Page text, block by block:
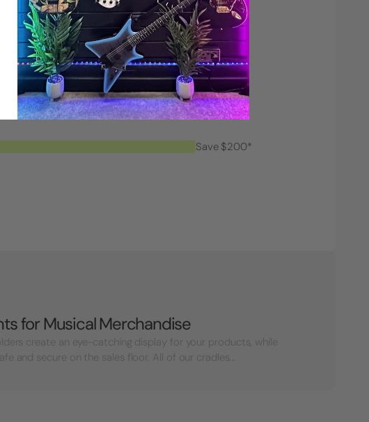
Save $200*
for Musical Merchandise
create an eye-catching display for your products, while
and secure on the sales floor. All of our cradles...